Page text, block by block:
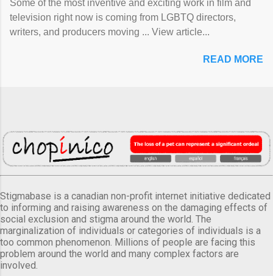
Some of the most inventive and exciting work in film and
television right now is coming from LGBTQ directors,
writers, and producers moving ... View article...
READ MORE
Stigmabase is a canadian non-profit internet initiative dedicated
to informing and raising awareness on the damaging effects of
social exclusion and stigma around the world. The
marginalization of individuals or categories of individuals is a
too common phenomenon. Millions of people are facing this
problem around the world and many complex factors are
involved.